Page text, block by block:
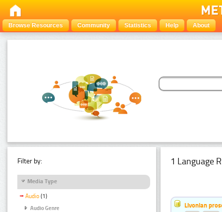
Browse Resources Community Statistics Help About
Filter by:
Media Type
Audio (1)
Audio Genre
1 Language
Livonian